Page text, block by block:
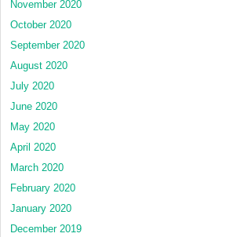
November 2020
October 2020
September 2020
August 2020
July 2020
June 2020
May 2020
April 2020
March 2020
February 2020
January 2020
December 2019